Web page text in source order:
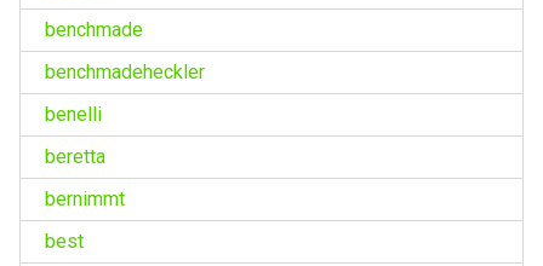
benchmade
benchmadeheckler
benelli
beretta
bernimmt
best